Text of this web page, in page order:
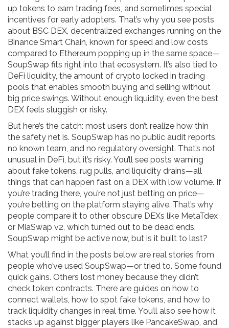
up tokens to earn trading fees, and sometimes special
incentives for early adopters. That’s why you see posts
about BSC DEX, decentralized exchanges running on the
Binance Smart Chain, known for speed and low costs
compared to Ethereum popping up in the same space—
SoupSwap fits right into that ecosystem. It’s also tied to
DeFi liquidity, the amount of crypto locked in trading
pools that enables smooth buying and selling without
big price swings. Without enough liquidity, even the best
DEX feels sluggish or risky.
But here’s the catch: most users don’t realize how thin
the safety net is. SoupSwap has no public audit reports,
no known team, and no regulatory oversight. That’s not
unusual in DeFi, but it’s risky. You’ll see posts warning
about fake tokens, rug pulls, and liquidity drains—all
things that can happen fast on a DEX with low volume. If
you’re trading there, you’re not just betting on price—
you’re betting on the platform staying alive. That’s why
people compare it to other obscure DEXs like MetaTdex
or MiaSwap v2, which turned out to be dead ends.
SoupSwap might be active now, but is it built to last?
What you’ll find in the posts below are real stories from
people who’ve used SoupSwap—or tried to. Some found
quick gains. Others lost money because they didn’t
check token contracts. There are guides on how to
connect wallets, how to spot fake tokens, and how to
track liquidity changes in real time. You’ll also see how it
stacks up against bigger players like PancakeSwap, and